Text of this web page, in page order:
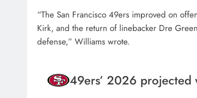
“The San Francisco 49ers improved on
Kirk, and the return of linebacker Dre
defense,” Williams wrote.
49ers’ 2026 projected